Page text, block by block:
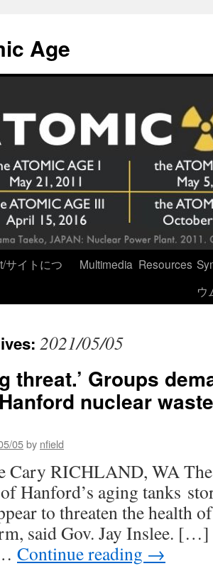
Age
サイトにつ
Multimedia Resources
ウ
2021/05/05
threat.’ Groups
nuclear
05by nfield
Cary RICHLAND, WA
Hanford’s aging tanks
to threaten the health
said Gov. Jay Inslee.
Continue reading →